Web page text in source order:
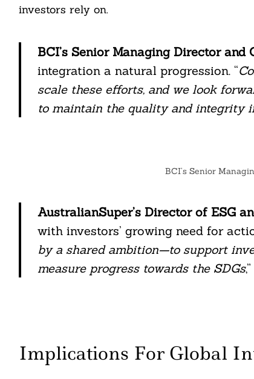
investors rely on.
BCI’s Senior Managing Director and
integration a natural progression. “
scale these efforts, and we look
to maintain the quality and integrity
BCI’s Senior
AustralianSuper’s Director of ESG
with investors’ growing need for
by a shared ambition—to support
measure progress towards the SDGs
Implications For Global